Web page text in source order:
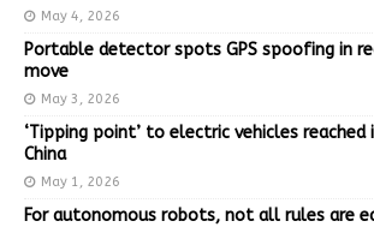
May 4, 2026
Portable detector spots GPS spoofing in
move
May 3, 2026
‘Tipping point’ to electric vehicles reached
China
May 1, 2026
For autonomous robots, not all rules are